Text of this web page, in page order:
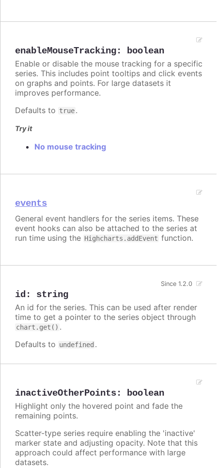
enableMouseTracking: boolean
Enable or disable the mouse tracking for a specific
series. This includes point tooltips and click events
on graphs and points. For large datasets it
improves performance.
Defaults to true.
Try it
No mouse tracking
events
General event handlers for the series items. These
event hooks can also be attached to the series at
run time using the Highcharts.addEvent function.
id : string
Since 1.2.0
An id for the series. This can be used after render
time to get a pointer to the series object through
chart.get() .
Defaults to undefined .
inactiveOtherPoints: boolean
Highlight only the hovered point and fade the
remaining points.
Scatter-type series require enabling the 'inactive'
marker state and adjusting opacity. Note that this
approach could affect performance with large
datasets.